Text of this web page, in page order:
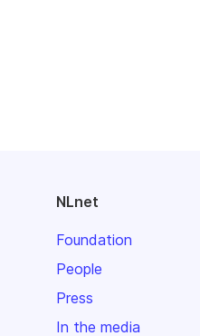
NLnet
Foundation
People
Press
In the media